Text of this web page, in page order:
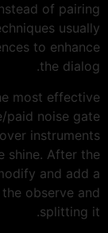
of pairing
usually
to enhance
the dialog.
most effective
paid noise gate
instruments
shine. After the
and add a
observe and
splitting it.